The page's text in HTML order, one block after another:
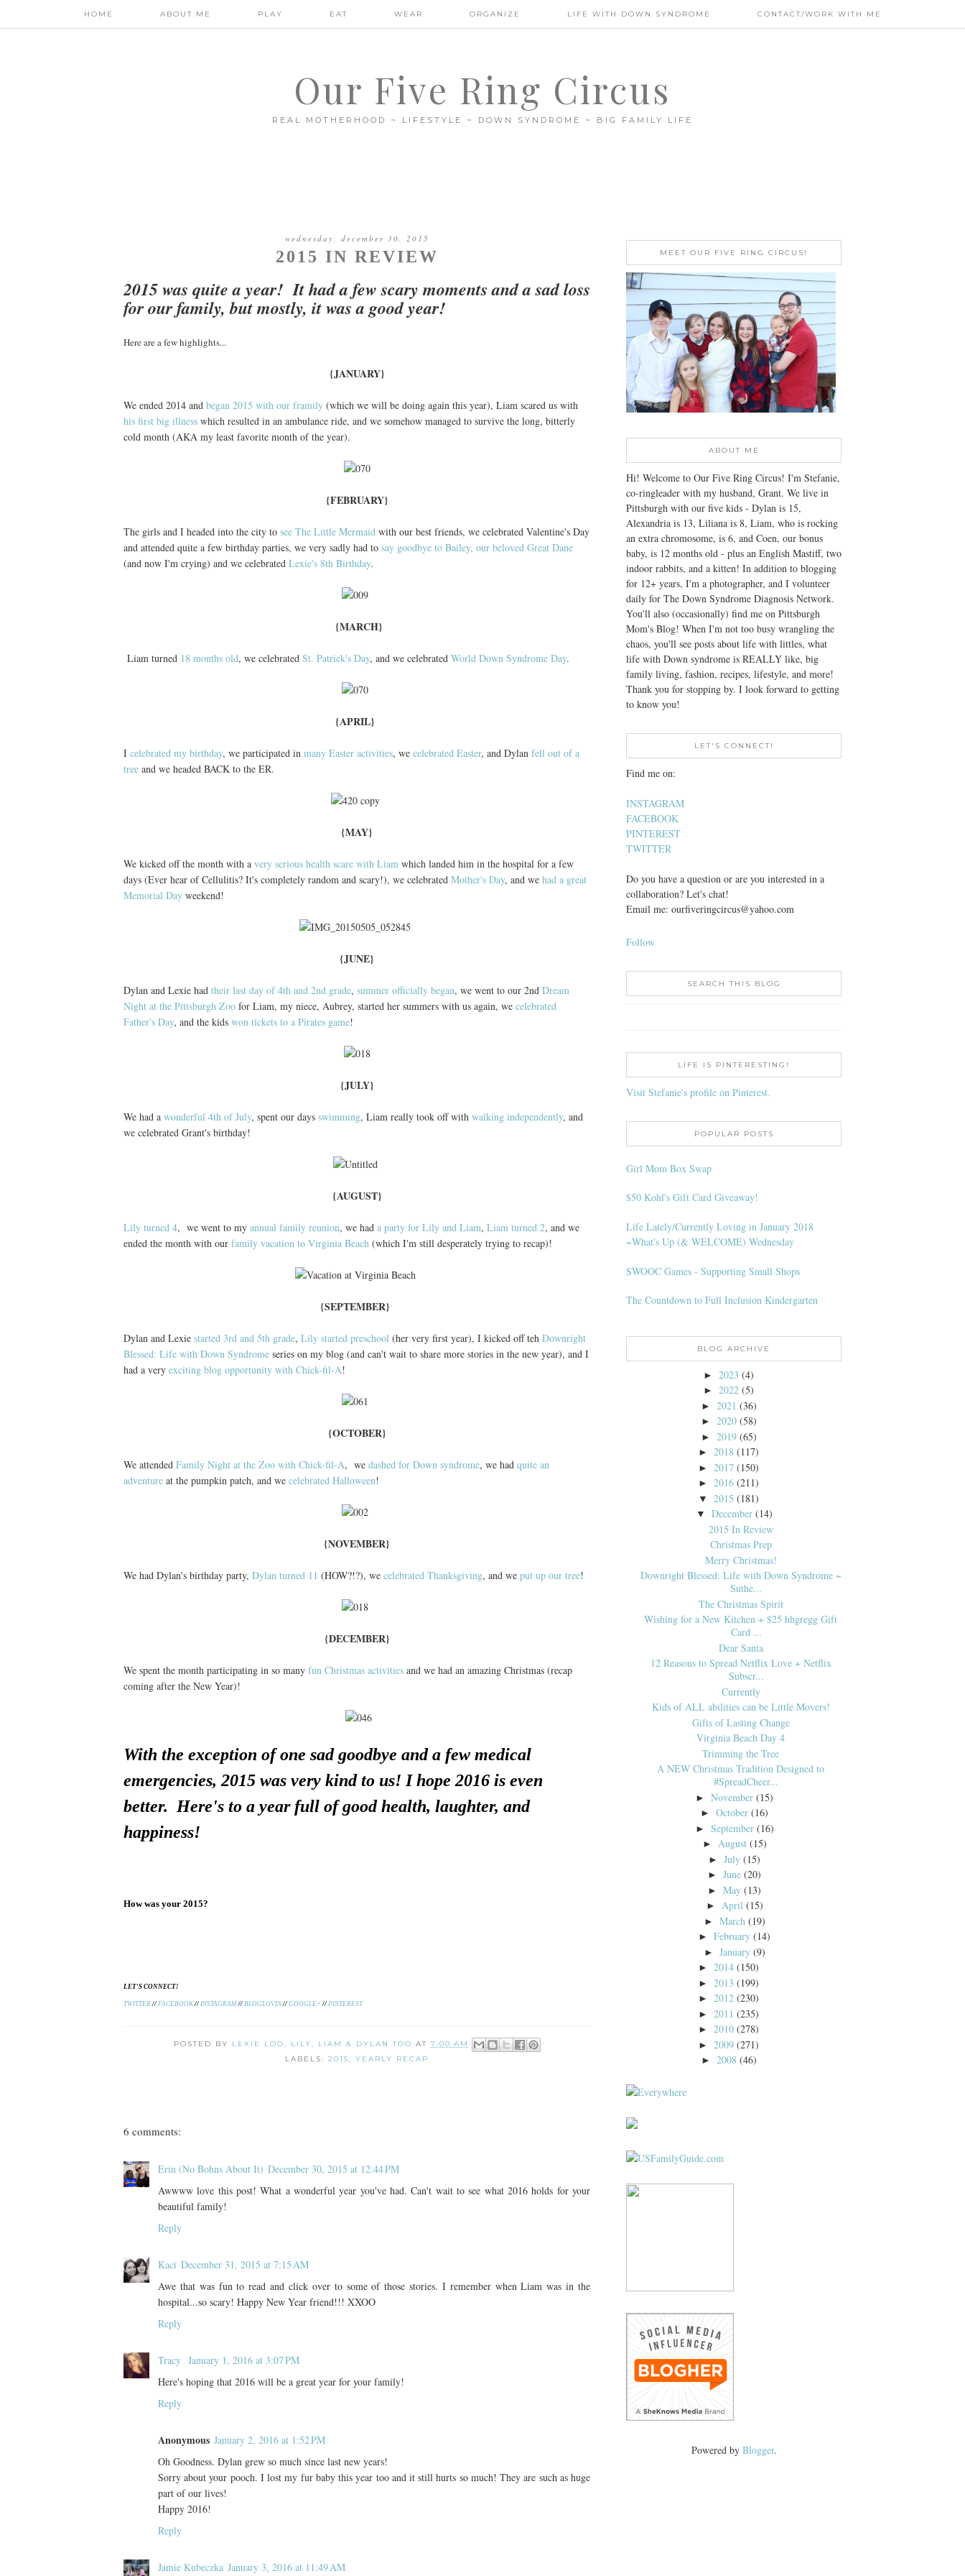
HOME ABOUT ME PLAY EAT WEAR ORGANIZE LIFE WITH DOWN SYNDROME CONTACT/WORK WITH ME
Our Five Ring Circus
REAL MOTHERHOOD ~ LIFESTYLE ~ DOWN SYNDROME ~ BIG FAMILY LIFE
wednesday, december 30, 2015
2015 IN REVIEW
2015 was quite a year! It had a few scary moments and a sad loss
for our family, but mostly, it was a good year!
Here are a few highlights...
{JANUARY}
We ended 2014 and began 2015 with our framily (which we will be doing again this year), Liam scared us with
his first big illness which resulted in an ambulance ride, and we somehow managed to survive the long, bitterly
cold month (AKA my least favorite month of the year).
{FEBRUARY}
The girls and I headed into the city to see The Little Mermaid with our best friends, we celebrated Valentine's Day
and attended quite a few birthday parties, we very sadly had to say goodbye to Bailey, our beloved Great Dane
(and now I'm crying) and we celebrated Lexie's 8th Birthday.
{MARCH}
Liam turned 18 months old, we celebrated St. Patrick's Day, and we celebrated World Down Syndrome Day.
{APRIL}
I celebrated my birthday, we participated in many Easter activities, we celebrated Easter, and Dylan fell out of a
tree and we headed BACK to the ER.
{MAY}
We kicked off the month with a very serious health scare with Liam which landed him in the hospital for a few
days (Ever hear of Cellulitis? It's completely random and scary!), we celebrated Mother's Day, and we had a great
Memorial Day weekend!
{JUNE}
Dylan and Lexie had their last day of 4th and 2nd grade, summer officially began, we went to our 2nd Dream
Night at the Pittsburgh Zoo for Liam, my niece, Aubrey, started her summers with us again, we celebrated
Father's Day, and the kids won tickets to a Pirates game!
{JULY}
We had a wonderful 4th of July, spent our days swimming, Liam really took off with walking independently, and
we celebrated Grant's birthday!
{AUGUST}
Lily turned 4, we went to my annual family reunion, we had a party for Lily and Liam, Liam turned 2, and we
ended the month with our family vacation to Virginia Beach (which I'm still desperately trying to recap)!
{SEPTEMBER}
Dylan and Lexie started 3rd and 5th grade, Lily started preschool (her very first year), I kicked off teh Downright
Blessed: Life with Down Syndrome series on my blog (and can't wait to share more stories in the new year), and I
had a very exciting blog opportunity with Chick-fil-A!
{OCTOBER}
We attended Family Night at the Zoo with Chick-fil-A, we dashed for Down syndrome, we had quite an
adventure at the pumpkin patch, and we celebrated Halloween!
{NOVEMBER}
We had Dylan's birthday party, Dylan turned 11 (HOW?!?), we celebrated Thanksgiving, and we put up our tree!
{DECEMBER}
We spent the month participating in so many fun Christmas activities and we had an amazing Christmas (recap
coming after the New Year)!
With the exception of one sad goodbye and a few medical
emergencies, 2015 was very kind to us! I hope 2016 is even
better. Here's to a year full of good health, laughter, and
happiness!
How was your 2015?
LET'S CONNECT!
TWITTER// FACEBOOK// INSTAGRAM// BLOGLOVIN// GOOGLE+ // PINTEREST
POSTED BY LEXIE LOO, LILY, LIAM & DYLAN TOO AT 7:00 AM
LABELS: 2015, YEARLY RECAP
6 comments:
Erin (No Bohns About It) December 30, 2015 at 12:44 PM
Awwww love this post! What a wonderful year you've had. Can't wait to see what 2016 holds for your
beautiful family!
Reply
Kaci December 31, 2015 at 7:15 AM
Awe that was fun to read and click over to some of those stories. I remember when Liam was in the
hospital...so scary! Happy New Year friend!!! XXOO
Reply
Tracy January 1, 2016 at 3:07 PM
Here's hoping that 2016 will be a great year for your family!
Reply
Anonymous January 2, 2016 at 1:52 PM
Oh Goodness. Dylan grew so much since last new years!
Sorry about your pooch. I lost my fur baby this year too and it still hurts so much! They are such as huge
part of our lives!
Happy 2016!
Reply
Jamie Kubeczka January 3, 2016 at 11:49 AM
MEET OUR FIVE RING CIRCUS!
ABOUT ME
Hi! Welcome to Our Five Ring Circus! I'm Stefanie,
co-ringleader with my husband, Grant. We live in
Pittsburgh with our five kids - Dylan is 15,
Alexandria is 13, Liliana is 8, Liam, who is rocking
an extra chromosome, is 6, and Coen, our bonus
baby, is 12 months old - plus an English Mastiff, two
indoor rabbits, and a kitten! In addition to blogging
for 12+ years, I'm a photographer, and I volunteer
daily for The Down Syndrome Diagnosis Network.
You'll also (occasionally) find me on Pittsburgh
Mom's Blog! When I'm not too busy wrangling the
chaos, you'll see posts about life with littles, what
life with Down syndrome is REALLY like, big
family living, fashion, recipes, lifestyle, and more!
Thank you for stopping by. I look forward to getting
to know you!
LET'S CONNECT!
Find me on:
INSTAGRAM
FACEBOOK
PINTEREST
TWITTER
Do you have a question or are you interested in a
collaboration? Let's chat!
Email me: ourfiveringcircus@yahoo.com
Follow
SEARCH THIS BLOG
LIFE IS PINTERESTING!
Visit Stefanie's profile on Pinterest.
POPULAR POSTS
Girl Mom Box Swap
$50 Kohl's Gift Card Giveaway!
Life Lately/Currently Loving in January 2018
~What's Up (& WELCOME) Wednesday
SWOOC Games - Supporting Small Shops
The Countdown to Full Inclusion Kindergarten
BLOG ARCHIVE
► 2023 (4)
► 2022 (5)
► 2021 (36)
► 2020 (58)
► 2019 (65)
► 2018 (117)
► 2017 (150)
► 2016 (211)
▼ 2015 (181)
▼ December (14)
2015 In Review
Christmas Prep
Merry Christmas!
Downright Blessed: Life with Down Syndrome ~
Suthe...
The Christmas Spirit
Wishing for a New Kitchen + $25 hhgregg Gift
Card ...
Dear Santa
12 Reasons to Spread Netflix Love + Netflix
Subscr...
Currently
Kids of ALL abilities can be Little Movers!
Gifts of Lasting Change
Virginia Beach Day 4
Trimming the Tree
A NEW Christmas Tradition Designed to
#SpreadCheer...
►November (15)
►October (16)
► September (16)
► August (15)
►July (15)
►June (20)
►May (13)
► April (15)
► March (19)
►February (14)
► January (9)
► 2014 (150)
► 2013 (199)
► 2012 (230)
► 2011 (235)
► 2010 (278)
► 2009 (271)
► 2008 (46)
Powered by Blogger.